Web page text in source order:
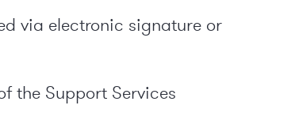
via electronic signature or
the Support Services